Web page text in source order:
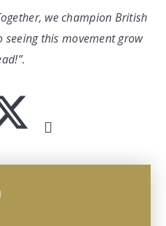
we champion British
this movement grow